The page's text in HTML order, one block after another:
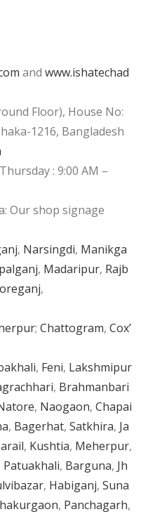
andwww.ishatechad
Floor), House No:
1216, Bangladesh
: 9:00 AM –
Our shop signage
, Narsingdi, Manikga
, Madaripur, Rajb
,
;Chattogram,Cox’
, Feni, Lakshmipur
, Brahmanbari
, Naogaon,Chapai
, Bagerhat,Satkhira, Ja
, Kushtia, Meherpur,
Patuakhali, Barguna, Jh
, Habiganj,Suna
, Panchagarh,